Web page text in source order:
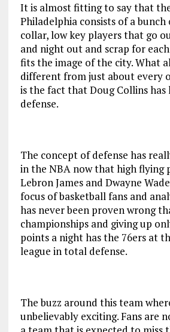
It is almost fitting to say that
Philadelphia consists of a
collar, low key players that go
and night out and scrap for
fits the image of the city. What
different from just about every
is the fact that Doug Collins has
defense.
The concept of defense has
in the NBA now that high flying
Lebron James and Dwayne
focus of basketball fans and
has never been proven wrong
championships and giving up
points a night has the 76ers at
league in total defense.
The buzz around this team
unbelievably exciting. Fans are